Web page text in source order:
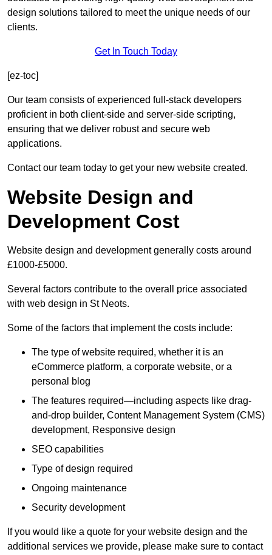
design solutions tailored to meet the unique needs of our
clients.
Get In Touch Today
[ez-toc]
Our team consists of experienced full-stack developers
proficient in both client-side and server-side scripting,
ensuring that we deliver robust and secure web
applications.
Contact our team today to get your new website created.
Website Design and
Development Cost
Website design and development generally costs around
£1000-£5000.
Several factors contribute to the overall price associated
with web design in St Neots.
Some of the factors that implement the costs include:
The type of website required, whether it is an
eCommerce platform, a corporate website, or a
personal blog
The features required—including aspects like drag-
and-drop builder, Content Management System (CMS)
development, Responsive design
SEO capabilities
Type of design required
Ongoing maintenance
Security development
If you would like a quote for your website design and the
additional services we provide, please make sure to contact